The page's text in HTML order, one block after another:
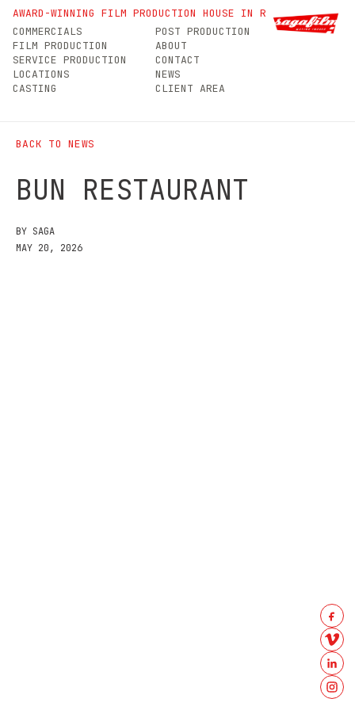
Bun Restaurant
AWARD-WINNING FILM PRODUCTION HOUSE IN ROMANIA
COMMERCIALS
SERVICE PRODUCTION
FILM PRODUCTION
LOCATIONS
CASTING
POST PRODUCTION
ABOUT
CONTACT
NEWS
CLIENT AREA
BACK TO NEWS
BUN RESTAURANT
BY SAGA
MAY 20, 2026